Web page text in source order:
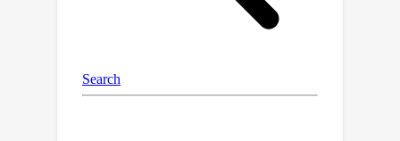
In the second half of the model, the
fine-tuned representations develop
the identity of answers, while less-
defined peaks characterize the